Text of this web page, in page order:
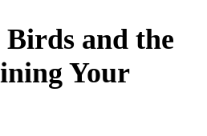
and the
Your